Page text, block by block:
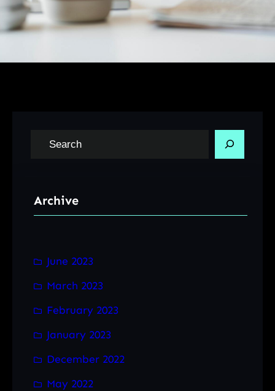
c
Archive
June 2023
March 2023
February 2023
January 2023
December 2022
May 2022